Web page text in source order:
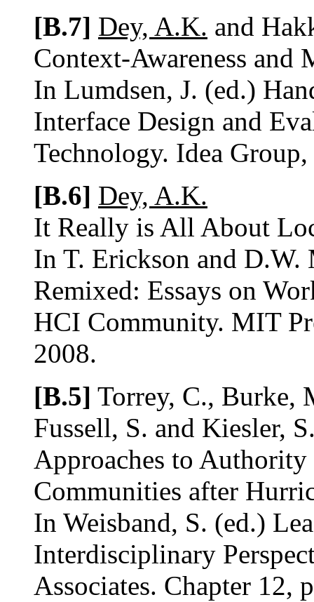
[B.7] Dey, A.K. and
Context-Awareness and
In Lumdsen, J. (ed.)
Interface Design and
Technology. Idea
[B.6] Dey, A.K.
It Really is All About
In T. Erickson and
Remixed: Essays on
HCI Community. MIT
2008.
[B.5] Torrey, C.,
Fussell, S. and Kiesler,
Approaches to
Communities after
In Weisband, S. (ed.)
Interdisciplinary
Associates. Chapter 12,